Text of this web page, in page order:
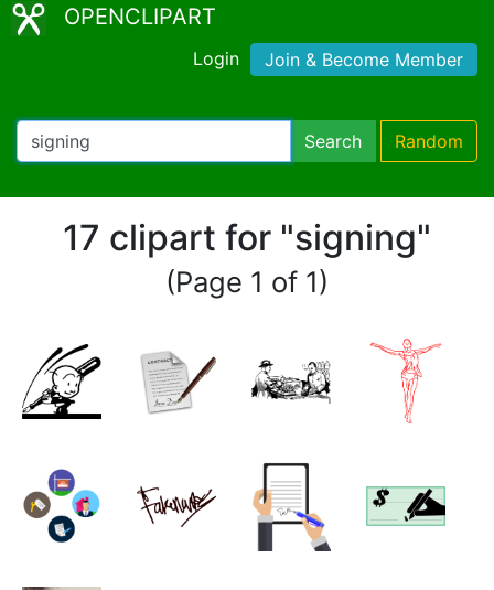
OPENCLIPART
Login Join & Become Member
Search Random
17 clipart for "signing"
(Page 1 of 1)